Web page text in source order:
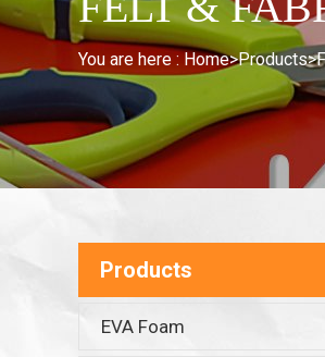
You are here :Home>Products>
Products
EVA Foam